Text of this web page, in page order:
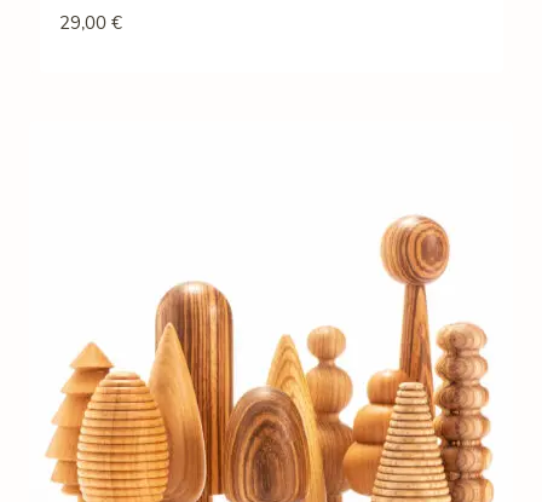
29,00 €